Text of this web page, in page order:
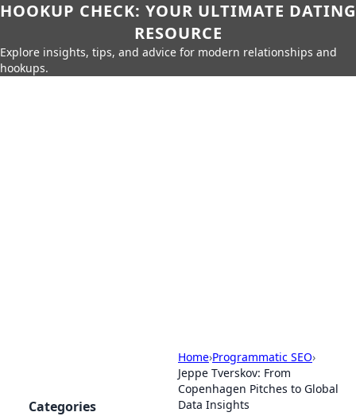
HOOKUP CHECK: YOUR ULTIMATE DATING
RESOURCE
Explore insights, tips, and advice for modern relationships and
hookups.
Home›Programmatic SEO›
Jeppe Tverskov: From
Copenhagen Pitches to Global
Data Insights
Categories